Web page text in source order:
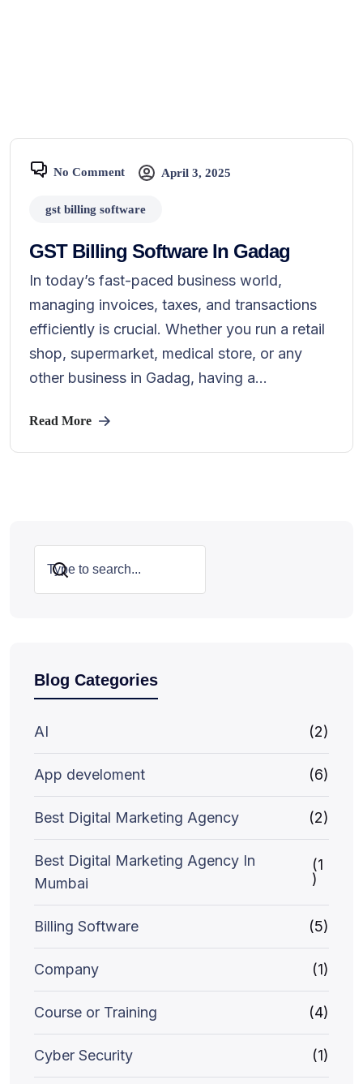
No Comment April 3, 2025
gst billing software
GST Billing Software In Gadag
In today’s fast-paced business world,
managing invoices, taxes, and transactions
efficiently is crucial. Whether you run a retail
shop, supermarket, medical store, or any
other business in Gadag, having a...
Read More
Search
Blog Categories
AI (2)
App develoment (6)
Best Digital Marketing Agency (2)
Best Digital Marketing Agency In
Mumbai
(1
)
Billing Software (5)
Company (1)
Course or Training (4)
Cyber Security (1)